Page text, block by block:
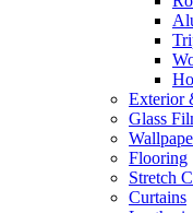
Exterior
Glass
Flooring
Stretch
Curtains